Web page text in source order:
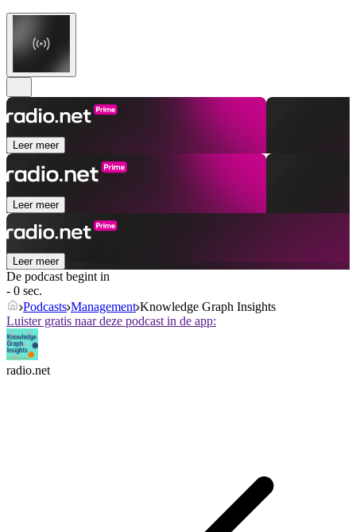
Leer meer
Leer meer
Leer meer
De podcast begint in
- 0 sec.
Podcasts Management Knowledge Graph Insights
Luister gratis naar deze podcast in de app:
radio.net